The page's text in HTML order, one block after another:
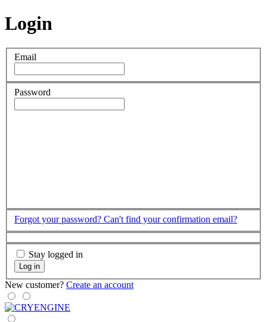
Login
Email
Password
Forgot your password? Can't find your confirmation email?
Stay logged in
Log in
New customer? Create an account